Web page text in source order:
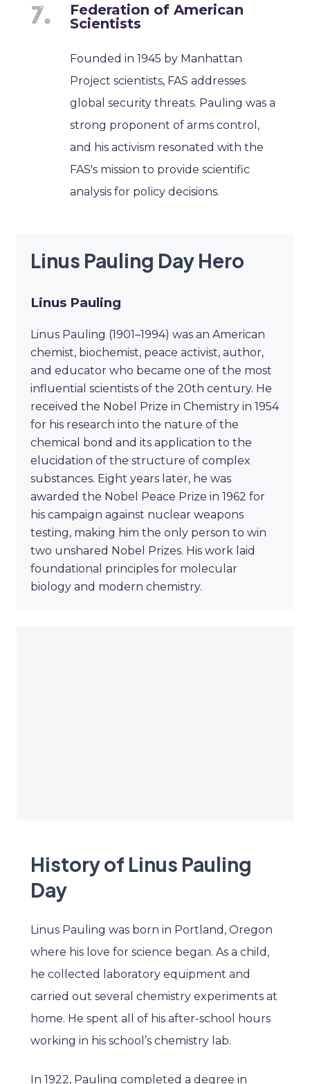
Federation of American
Scientists
Founded in 1945 by Manhattan
Project scientists, FAS addresses
global security threats. Pauling was a
strong proponent of arms control,
and his activism resonated with the
FAS's mission to provide scientific
analysis for policy decisions.
Linus Pauling Day Hero
Linus Pauling
Linus Pauling (1901–1994) was an American
chemist, biochemist, peace activist, author,
and educator who became one of the most
influential scientists of the 20th century. He
received the Nobel Prize in Chemistry in 1954
for his research into the nature of the
chemical bond and its application to the
elucidation of the structure of complex
substances. Eight years later, he was
awarded the Nobel Peace Prize in 1962 for
his campaign against nuclear weapons
testing, making him the only person to win
two unshared Nobel Prizes. His work laid
foundational principles for molecular
biology and modern chemistry.
History of Linus Pauling
Day
Linus Pauling was born in Portland, Oregon
where his love for science began. As a child,
he collected laboratory equipment and
carried out several chemistry experiments at
home. He spent all of his after-school hours
working in his school’s chemistry lab.
In 1922, Pauling completed a degree in